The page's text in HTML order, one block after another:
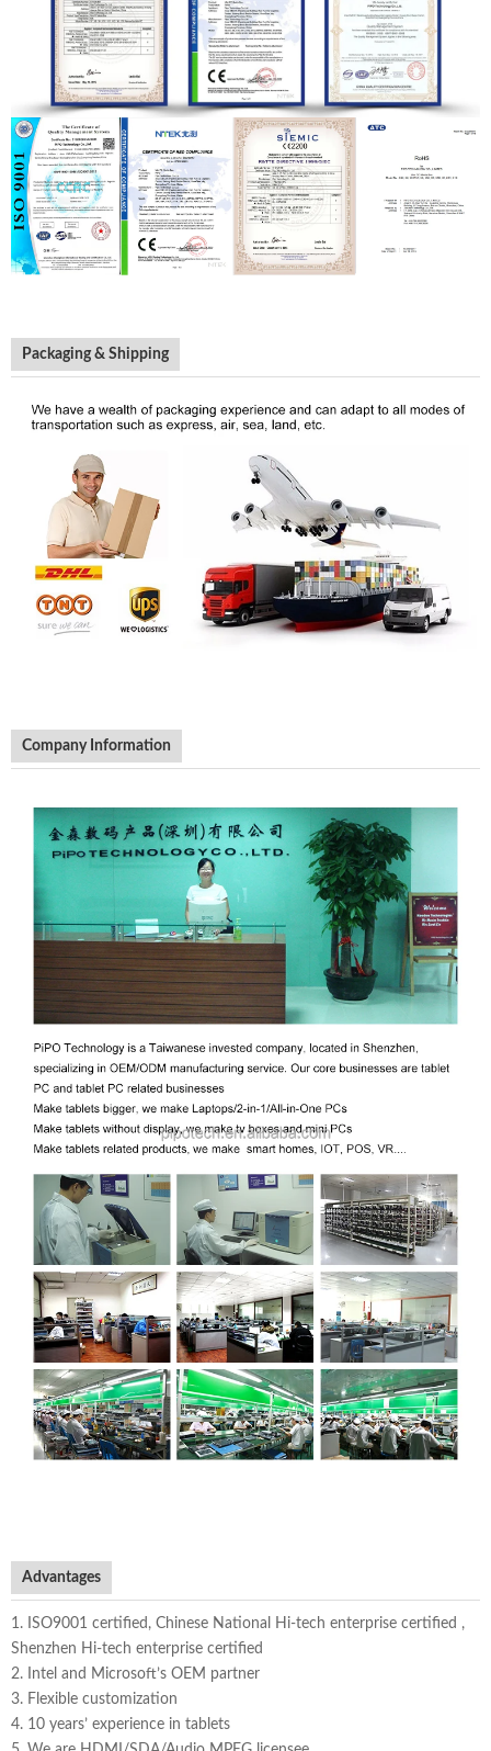
Packaging & Shipping
Company Information
Advantages
1. ISO9001 certified, Chinese National Hi-tech enterprise certified ,
Shenzhen Hi-tech enterprise certified
2. Intel and Microsoft’s OEM partner
3. Flexible customization
4. 10 years’ experience in tablets